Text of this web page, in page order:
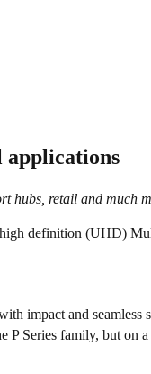
applications
hubs, retail and much
high definition (UHD)
impact and
P Series family, but on